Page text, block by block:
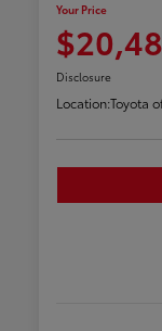
Your Price
Disclosure
Location:Toyota